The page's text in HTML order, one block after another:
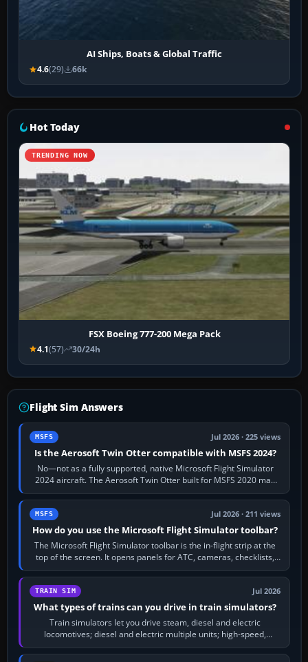
AI Ships, Boats & Global Traffic
4.6(29) 66k
Hot Today
TRENDING NOW
FSX Boeing 777-200 Mega Pack
4.1(57) 30/24h
Flight Sim Answers
MSFS Jul 2026 · 225 views
Is the Aerosoft Twin Otter compatible with MSFS 2024?
No—not as a fully supported, native Microsoft Flight Simulator
2024 aircraft. The Aerosoft Twin Otter built for MSFS 2020 may
appear or load through…
MSFS Jul 2026 · 211 views
How do you use the Microsoft Flight Simulator toolbar?
The Microsoft Flight Simulator toolbar is the in-flight strip at the
top of the screen. It opens panels for ATC, cameras, checklists,
maps, weather…
TRAIN SIM Jul 2026
What types of trains can you drive in train simulators?
Train simulators let you drive steam, diesel and electric
locomotives; diesel and electric multiple units; high-speed,
commuter, metro, freight,…